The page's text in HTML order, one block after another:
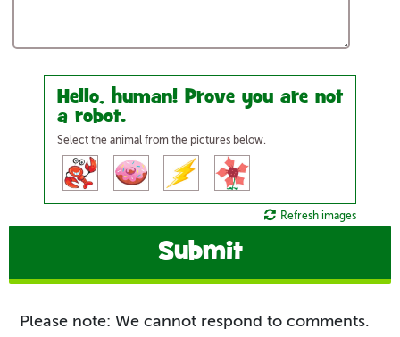
Hello, human! Prove you are not
a robot.
Select the animal from the pictures below.
Refresh images
Submit
Please note: We cannot respond to comments.